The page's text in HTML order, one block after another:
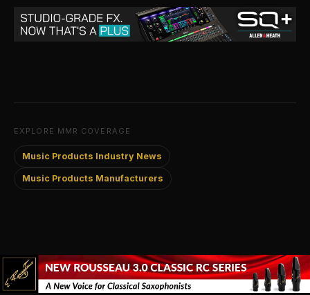
EXPLORE MMR COVERAGE
Music Products Industry News
Music Products Manufacturers